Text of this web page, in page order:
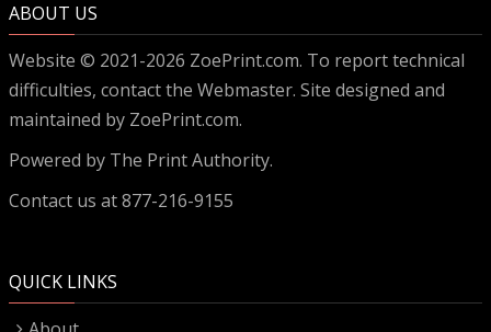
ABOUT US
Website © 2021-2026 ZoePrint.com. To report technical
difficulties, contact the Webmaster. Site designed and
maintained by ZoePrint.com.
Powered by The Print Authority.
Contact us at 877-216-9155
QUICK LINKS